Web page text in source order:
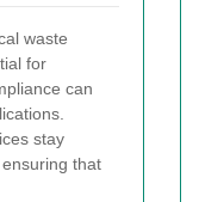
waste
for
can
stay
that